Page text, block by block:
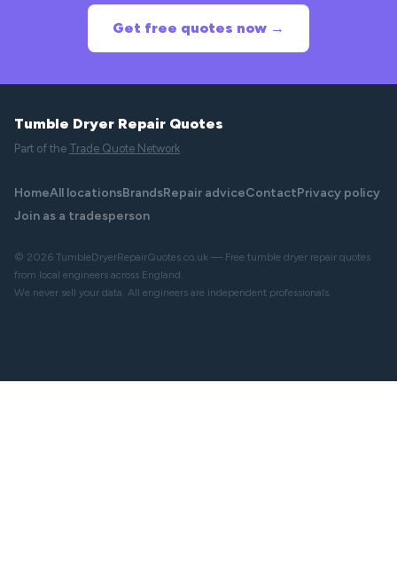
Get free quotes now →
Tumble Dryer Repair Quotes
Part of the Trade Quote Network
HomeAll locationsBrandsRepair adviceContactPrivacy policy
Join as a tradesperson
© 2026 TumbleDryerRepairQuotes.co.uk — Free tumble dryer repair quotes
from local engineers across England.
We never sell your data. All engineers are independent professionals.